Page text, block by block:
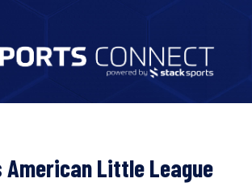
American Little League